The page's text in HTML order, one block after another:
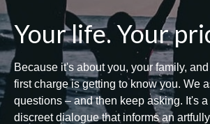
Your life. Your
Because it's about you, your family,
first charge is getting to know you. We
questions – and then keep asking. It's
discreet dialogue that informs an